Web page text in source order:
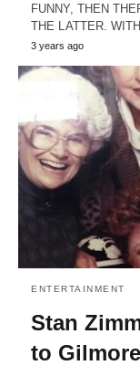
FUNNY, THEN
THE LATTER.
3 years ago
ENTERTAINMENT
Stan
to Gilmore